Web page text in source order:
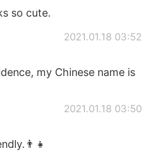
so cute.
2021.01.18 03:52
my Chinese name is
2021.01.18 03:50